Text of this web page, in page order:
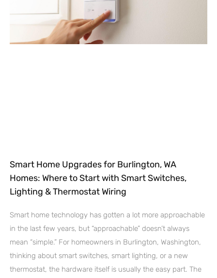
Smart Home Upgrades for Burlington, WA
Homes: Where to Start with Smart Switches,
Lighting & Thermostat Wiring
Smart home technology has gotten a lot more approachable
in the last few years, but “approachable” doesn’t always
mean “simple.” For homeowners in Burlington, Washington,
thinking about smart switches, smart lighting, or a new
thermostat, the hardware itself is usually the easy part. The